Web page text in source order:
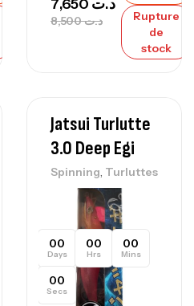
د.ت8,500
د.ت
Rupture
de
stock
Jatsui Turlutte
3.0 Deep Egi
Spinning, Turluttes
00
Days
00
Hrs
00
Mins
00
Secs